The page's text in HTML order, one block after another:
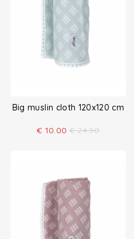
Big muslin cloth 120x120 cm
€ 10.00 € 24.90